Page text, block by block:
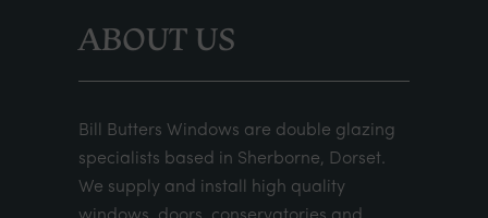
ABOUT US
Bill Butters Windows are double glazing
specialists based in Sherborne, Dorset.
We supply and install high quality